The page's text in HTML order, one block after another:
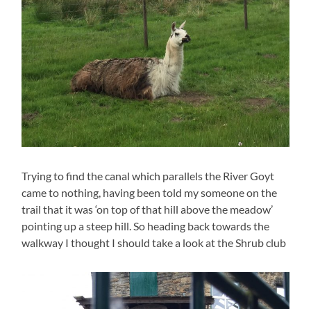
Trying to find the canal which parallels the River Goyt
came to nothing, having been told my someone on the
trail that it was ‘on top of that hill above the meadow’
pointing up a steep hill. So heading back towards the
walkway I thought I should take a look at the Shrub club